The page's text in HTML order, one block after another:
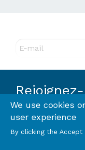
E-mail
Footer
Terms and conditions
We use cookies
user experience
By clicking the